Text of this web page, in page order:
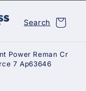
Search Cart
Power Reman Cr
7 Ap63646